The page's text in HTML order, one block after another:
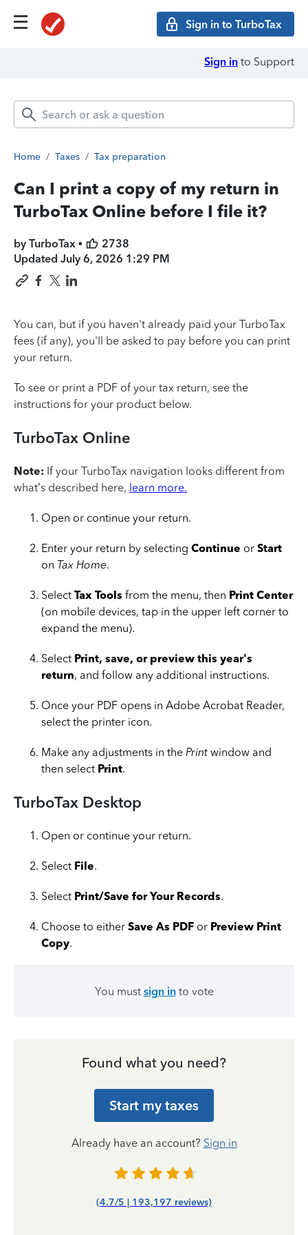
Sign in to TurboTax
Sign in to Support
Home / Taxes / Tax preparation
Can I print a copy of my return in
TurboTax Online before I file it?
by TurboTax •
2738
Updated July 6, 2026 1:29 PM
You can, but if you haven't already paid your TurboTax
fees (if any), you'll be asked to pay before you can print
your return.
To see or print a PDF of your tax return, see the
instructions for your product below.
TurboTax Online
Note: If your TurboTax navigation looks different from
what’s described here, learn more.
Open or continue your return.
Enter your return by selecting Continue or Start
on Tax Home.
Select Tax Tools from the menu, then Print Center
(on mobile devices, tap in the upper left corner to
expand the menu).
Select Print, save, or preview this year's
return, and follow any additional instructions.
Once your PDF opens in Adobe Acrobat Reader,
select the printer icon.
Make any adjustments in the Print window and
then select Print.
TurboTax Desktop
Open or continue your return.
Select File.
Select Print/Save for Your Records.
Choose to either Save As PDF or Preview Print
Copy.
You must sign into vote
Found what you need?
Start my taxes
Already have an account? Sign in
(4.7/5 | 193,197 reviews)